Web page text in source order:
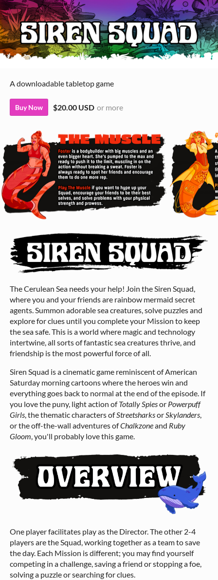
A downloadable tabletop game
Buy Now $20.00 USD or more
The Cerulean Sea needs your help! Join the Siren Squad,
where you and your friends are rainbow mermaid secret
agents. Summon adorable sea creatures, solve puzzles and
explore for clues until you complete your Mission to keep
the sea safe. This is a world where magic and technology
intertwine, all sorts of fantastic sea creatures thrive, and
friendship is the most powerful force of all.
Siren Squad is a cinematic game reminiscent of American
Saturday morning cartoons where the heroes win and
everything goes back to normal at the end of the episode. If
you love the puny, light action ofTotally Spiesor Powerpuff
Girls , the thematic characters ofStreetsharksor Skylanders
or the off-the-wall adventures ofChalkzoneand Ruby
Gloom , you'll probably love this game.
One player facilitates play as the Director. The other 2-4
players are the Squad, working together as a team to save
the day. Each Mission is different; you may find yourself
competing in a challenge, saving a friend or stopping a foe,
solving a puzzle or searching for clues.